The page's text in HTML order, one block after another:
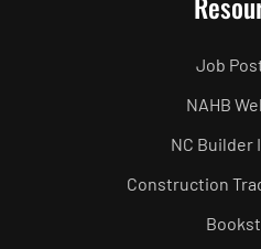
Job
NAHB
NC
Construction